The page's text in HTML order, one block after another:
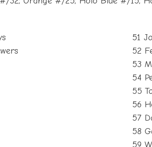
51
52
53
54
55
56
57
58
59